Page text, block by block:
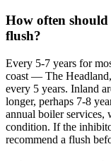
How often
flush?
Every 5-7 years for
coast — The
every 5 years. Inland
longer, perhaps 7-8
annual boiler services,
condition. If the
recommend a flush